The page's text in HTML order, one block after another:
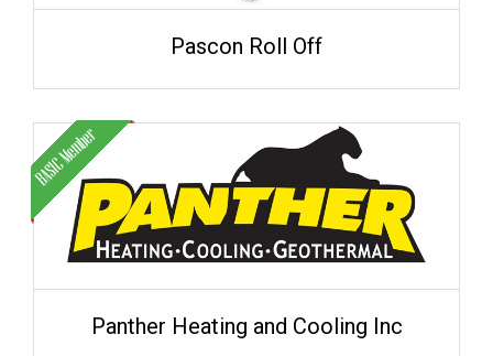
Pascon Roll Off
Panther Heating and Cooling Inc